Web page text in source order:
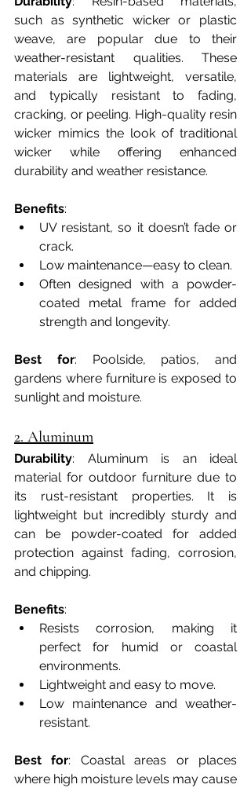
such as synthetic wicker or plastic
weave, are popular due to their
weather-resistant qualities. These
materials are lightweight, versatile,
and typically resistant to fading,
cracking, or peeling. High-quality resin
wicker mimics the look of traditional
wicker while offering enhanced
durability and weather resistance.
Benefits:
UV resistant, so it doesn’t fade or
crack.
Low maintenance—easy to clean.
Often designed with a powder-
coated metal frame for added
strength and longevity.
Best for: Poolside, patios, and
gardens where furniture is exposed to
sunlight and moisture.
2. Aluminum
Durability: Aluminum is an ideal
material for outdoor furniture due to
its rust-resistant properties. It is
lightweight but incredibly sturdy and
can be powder-coated for added
protection against fading, corrosion,
and chipping.
Benefits:
Resists corrosion, making it
perfect for humid or coastal
environments.
Lightweight and easy to move.
Low maintenance and weather-
resistant.
Best for: Coastal areas or places
where high moisture levels may cause